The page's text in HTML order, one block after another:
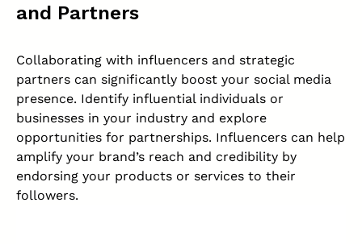
and Partners
Collaborating with influencers and strategic
partners can significantly boost your social media
presence. Identify influential individuals or
businesses in your industry and explore
opportunities for partnerships. Influencers can help
amplify your brand’s reach and credibility by
endorsing your products or services to their
followers.